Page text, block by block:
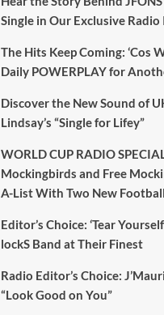
Single in Our Exclusive
The Hits Keep Coming: ‘Cos
Daily POWERPLAY for
Discover the New Sound of
Lindsay’s “Single for Lifey”
WORLD CUP RADIO
Mockingbirds and Free
A-List With Two New
Editor’s Choice: ‘Tear
lockS Band at Their Finest
Radio Editor’s Choice:
“Look Good on You”